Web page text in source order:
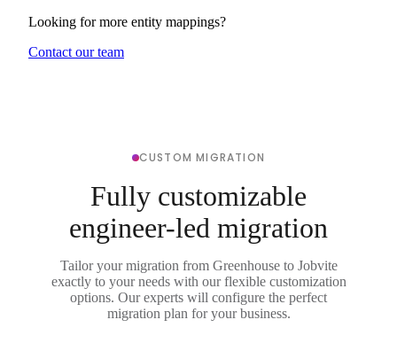
Looking for more entity mappings?
Contact our team
CUSTOM MIGRATION
Fully customizable
engineer-led migration
Tailor your migration from Greenhouse to Jobvite
exactly to your needs with our flexible customization
options. Our experts will configure the perfect
migration plan for your business.